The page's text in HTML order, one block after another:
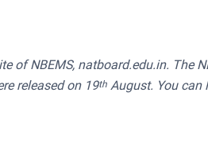
of NBEMS, natboard.edu.in. The
released on 19th August. You can